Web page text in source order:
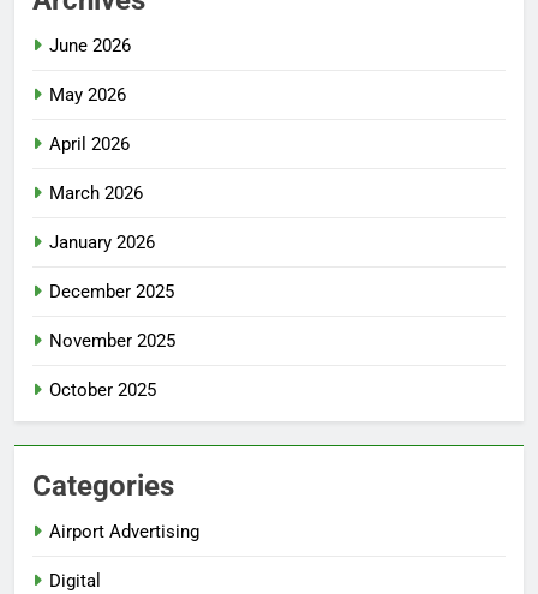
June 2026
May 2026
April 2026
March 2026
January 2026
December 2025
November 2025
October 2025
Categories
Airport Advertising
Digital